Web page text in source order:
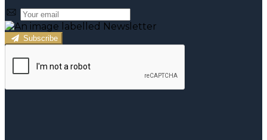
Subscribe